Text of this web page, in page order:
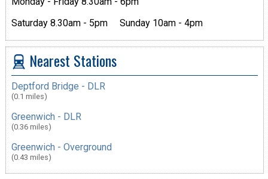
Saturday 8.30am - 5pm
Sunday 10am - 4pm
Nearest Stations
Deptford Bridge - DLR
(0.1 miles)
Greenwich - DLR
(0.36 miles)
Greenwich - Overground
(0.43 miles)